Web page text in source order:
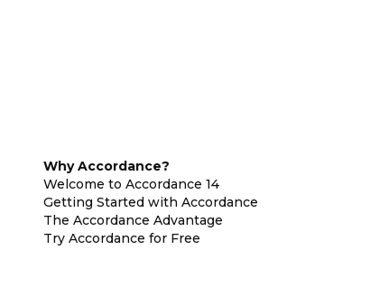
Why Accordance?
Welcome to Accordance 14
Getting Started with Accordance
The Accordance Advantage
Try Accordance for Free